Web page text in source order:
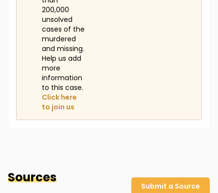
200,000
unsolved
cases of the
murdered
and missing.
Help us add
more
information
to this case.
Click here
to join us
Sources
Submit a Source